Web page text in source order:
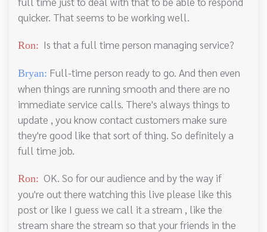
quicker. That seems to be working well.
Ron: Is that a full time person managing service?
Bryan: Full-time person ready to go. And then even
when things are running smooth and there are no
immediate service calls. There's always things to
update , you know contact customers make sure
they're good like that sort of thing. So definitely a
full time job.
Ron: OK. So for our audience and by the way if
you're out there watching this live please like this
post or like I guess we call it a stream , like the
stream share the stream so that your friends in the